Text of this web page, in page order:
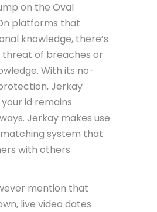
on the Oval
platforms that
knowledge, there’s
threat of breaches or
With its no-
Jerkay
id remains
Jerkay makes use
system that
with others
mention that
live video dates